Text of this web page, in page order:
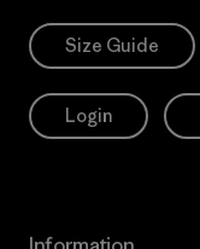
Size Guide
Login